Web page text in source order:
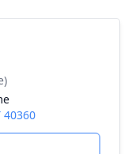
40360